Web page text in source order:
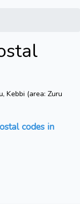
Kebbi (area: Zuru
codes in